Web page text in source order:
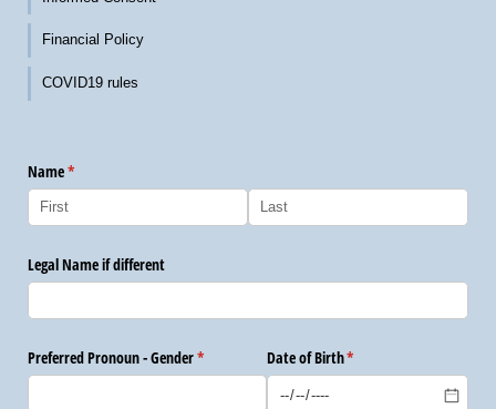
Financial Policy
COVID19 rules
Name*
(required)
Legal Name if different
Preferred Pronoun - Gender*
(required) Date of Birth*
(required)